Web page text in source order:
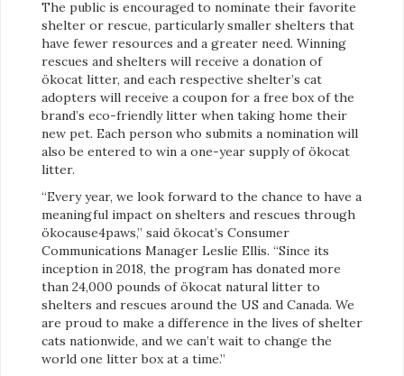
The public is encouraged to nominate their favorite
shelter or rescue, particularly smaller shelters that
have fewer resources and a greater need. Winning
rescues and shelters will receive a donation of
ökocat litter, and each respective shelter’s cat
adopters will receive a coupon for a free box of the
brand’s eco-friendly litter when taking home their
new pet. Each person who submits a nomination will
also be entered to win a one-year supply of ökocat
litter.
“Every year, we look forward to the chance to have a
meaningful impact on shelters and rescues through
ökocause4paws,” said ökocat’s Consumer
Communications Manager Leslie Ellis. “Since its
inception in 2018, the program has donated more
than 24,000 pounds of ökocat natural litter to
shelters and rescues around the US and Canada. We
are proud to make a difference in the lives of shelter
cats nationwide, and we can’t wait to change the
world one litter box at a time.”